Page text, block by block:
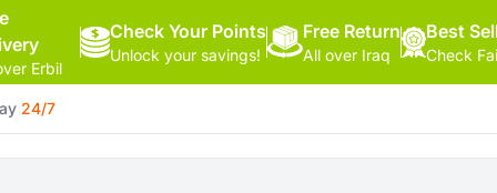
Erbil
Check Your Points
Unlock your savings!
Free Return
All over Iraq
Best
Check
24/7
Hello,
Sign
In
Shop By
Categories
More
Categories